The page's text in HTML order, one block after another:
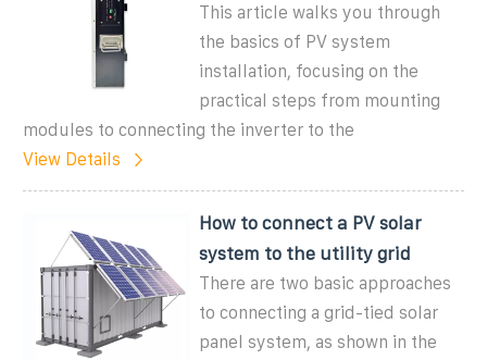
This article walks you through
the basics of PV system
installation, focusing on the
practical steps from mounting
modules to connecting the inverter to the
View Details
How to connect a PV solar
system to the utility grid
There are two basic approaches
to connecting a grid-tied solar
panel system, as shown in the